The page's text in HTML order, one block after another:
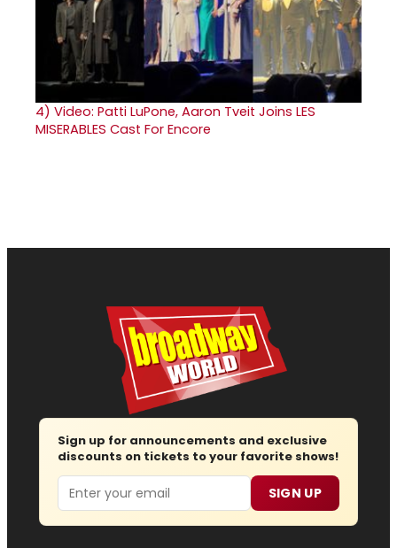
4) Video: Patti LuPone, Aaron Tveit Joins LES
MISERABLES Cast For Encore
Sign up for announcements and exclusive
discounts on tickets to your favorite shows!
Email SIGN UP